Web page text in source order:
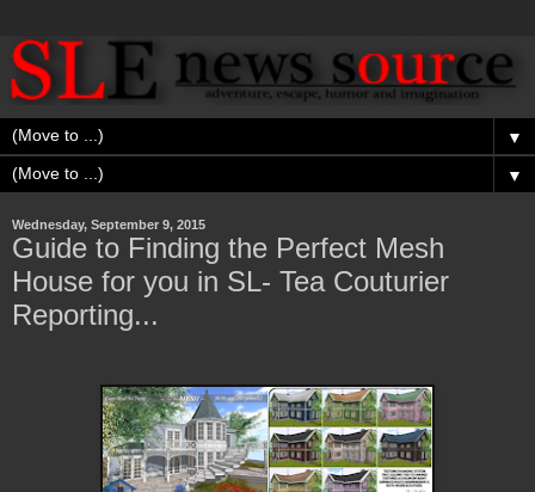
▼
▼
Wednesday, September 9, 2015
Guide to Finding the Perfect Mesh
House for you in SL- Tea Couturier
Reporting...